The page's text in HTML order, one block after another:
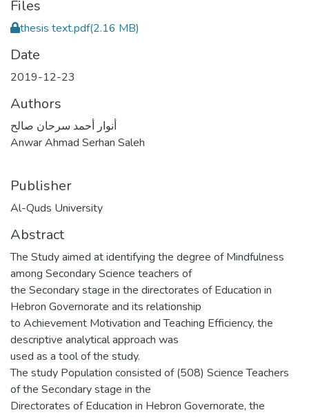
Files
thesis text.pdf(2.16 MB)
Date
2019-12-23
Authors
أنوار أحمد سرحان صالح
Anwar Ahmad Serhan Saleh
Publisher
Al-Quds University
Abstract
The Study aimed at identifying the degree of Mindfulness
among Secondary Science teachers of
the Secondary stage in the directorates of Education in
Hebron Governorate and its relationship
to Achievement Motivation and Teaching Efficiency, the
descriptive analytical approach was
used as a tool of the study.
The study Population consisted of (508) Science Teachers
of the Secondary stage in the
Directorates of Education in Hebron Governorate, the